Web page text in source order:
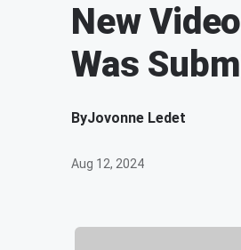
New
Was
ByJovonne Ledet
Aug 12, 2024